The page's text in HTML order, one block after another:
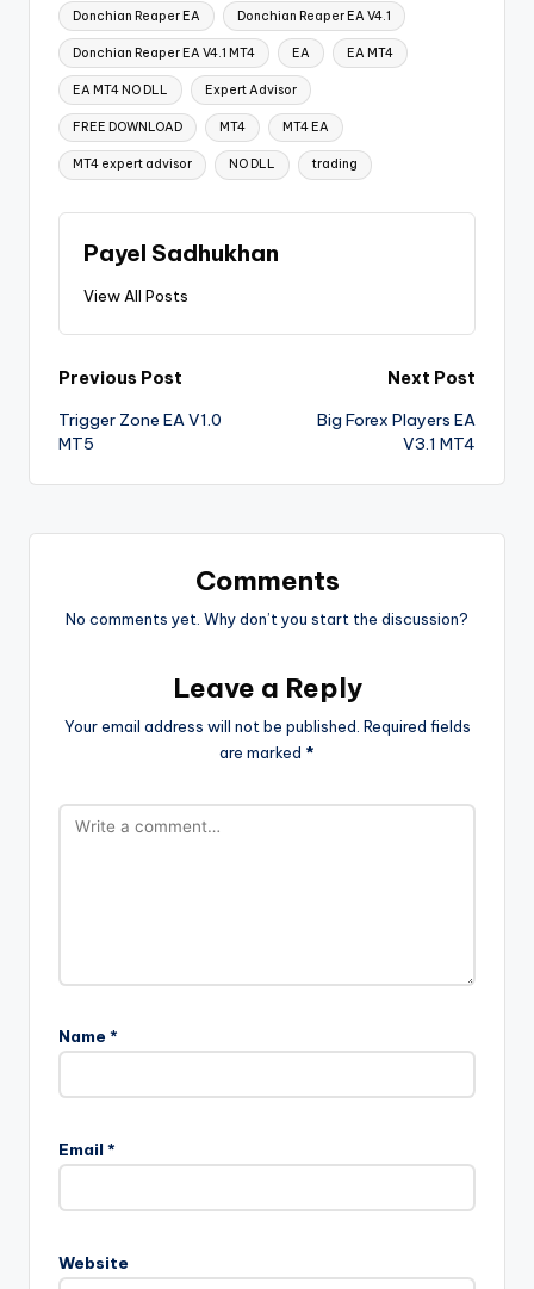
Donchian Reaper EA Donchian Reaper EA V4.1
Donchian Reaper EA V4.1 MT4 EA EA MT4
EA MT4 NO DLL Expert Advisor
FREE DOWNLOAD MT4 MT4 EA
MT4 expert advisor NO DLL trading
Payel Sadhukhan
View All Posts
Previous Post
Trigger Zone EA V1.0
MT5
Next Post
Big Forex Players EA
V3.1 MT4
Comments
No comments yet. Why don’t you start the discussion?
Leave a Reply
Your email address will not be published. Required fields
are marked *
Name *
Email *
Website